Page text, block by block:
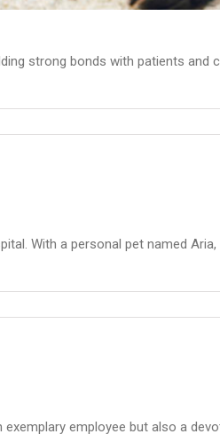
strong bonds with patients and
With a personal pet named
employee but also a